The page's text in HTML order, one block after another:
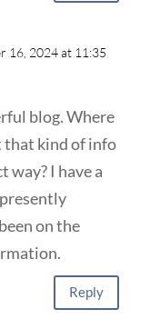
16, 2024 at 11:35
blog. Where
that kind of info
way? I have a
on the
Reply